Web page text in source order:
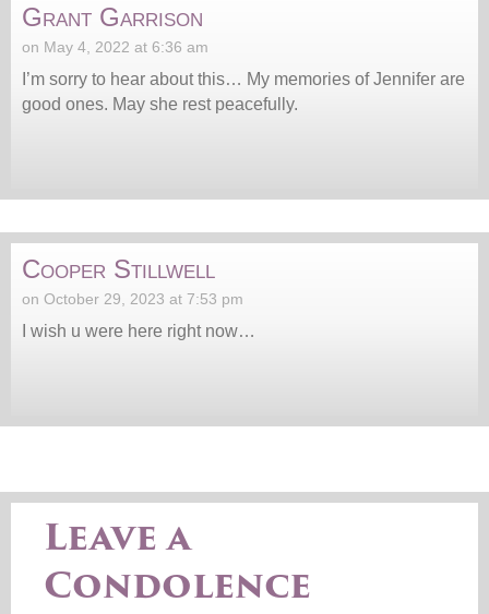
Grant Garrison
on May 4, 2022 at 6:36 am
I’m sorry to hear about this… My memories of Jennifer are
good ones. May she rest peacefully.
Cooper Stillwell
on October 29, 2023 at 7:53 pm
I wish u were here right now…
Leave a
Condolence